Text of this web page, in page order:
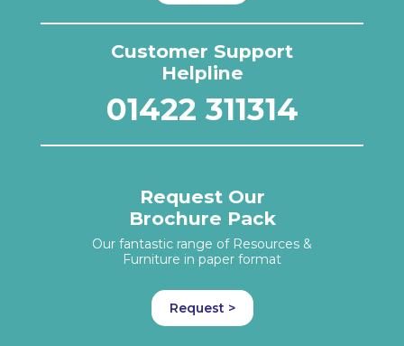
Customer Support
Helpline
01422 311314
Request Our
Brochure Pack
Our fantastic range of Resources &
Furniture in paper format
Request >